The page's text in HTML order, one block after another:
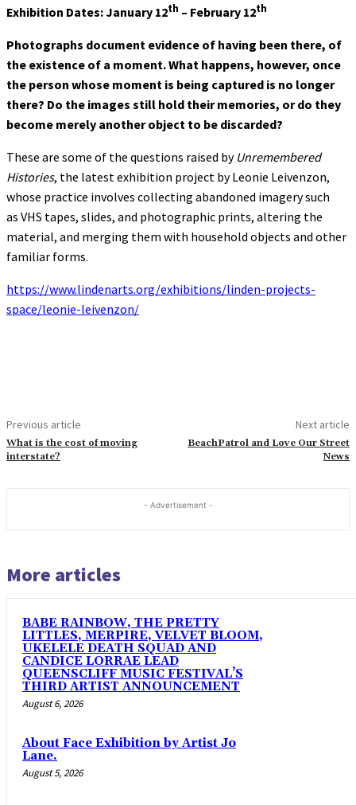
Exhibition Dates: January 12th – February 12th
Photographs document evidence of having been there, of
the existence of a moment. What happens, however, once
the person whose moment is being captured is no longer
there? Do the images still hold their memories, or do they
become merely another object to be discarded?
These are some of the questions raised by Unremembered
Histories, the latest exhibition project by Leonie Leivenzon,
whose practice involves collecting abandoned imagery such
as VHS tapes, slides, and photographic prints, altering the
material, and merging them with household objects and other
familiar forms.
https://www.lindenarts.org/exhibitions/linden-projects-
space/leonie-leivenzon/
Previous article
What is the cost of moving
interstate?
Next article
BeachPatrol and Love Our Street
News
- Advertisement -
More articles
BABE RAINBOW, THE PRETTY
LITTLES, MERPIRE, VELVET BLOOM,
UKELELE DEATH SQUAD AND
CANDICE LORRAE LEAD
QUEENSCLIFF MUSIC FESTIVAL’S
THIRD ARTIST ANNOUNCEMENT
August 6, 2026
About Face Exhibition by Artist Jo
Lane.
August 5, 2026